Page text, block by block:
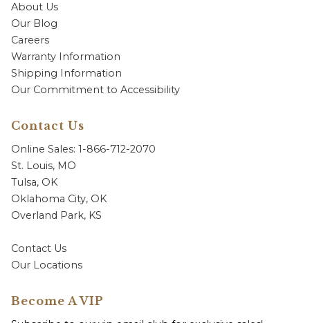
About Us
Our Blog
Careers
Warranty Information
Shipping Information
Our Commitment to Accessibility
Contact Us
Online Sales: 1-866-712-2070
St. Louis, MO
Tulsa, OK
Oklahoma City, OK
Overland Park, KS
Contact Us
Our Locations
Become A VIP